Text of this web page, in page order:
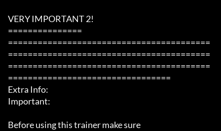
VERY IMPORTANT 2!
===============
=========================================
=========================================
=========================================
=================================
Extra Info:
Important:
Before using this trainer make sure